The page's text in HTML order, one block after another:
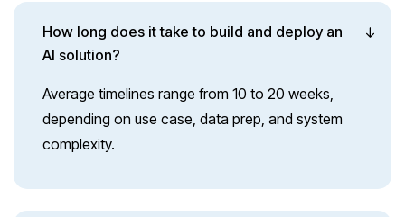
How long does it take to build and deploy an
AI solution?
Average timelines range from 10 to 20 weeks,
depending on use case, data prep, and system
complexity.